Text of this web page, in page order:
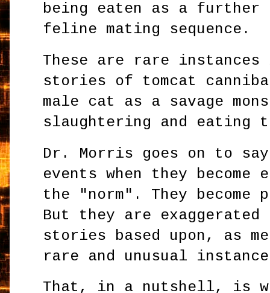
being eaten as a further
feline mating sequence.
These are rare
stories of tomcat
male cat as a savage
slaughtering and
Dr. Morris goes on to
events when they become
the "norm". They
But they are exaggerated
stories based upon, as
rare and unusual
That, in a nutshell, is